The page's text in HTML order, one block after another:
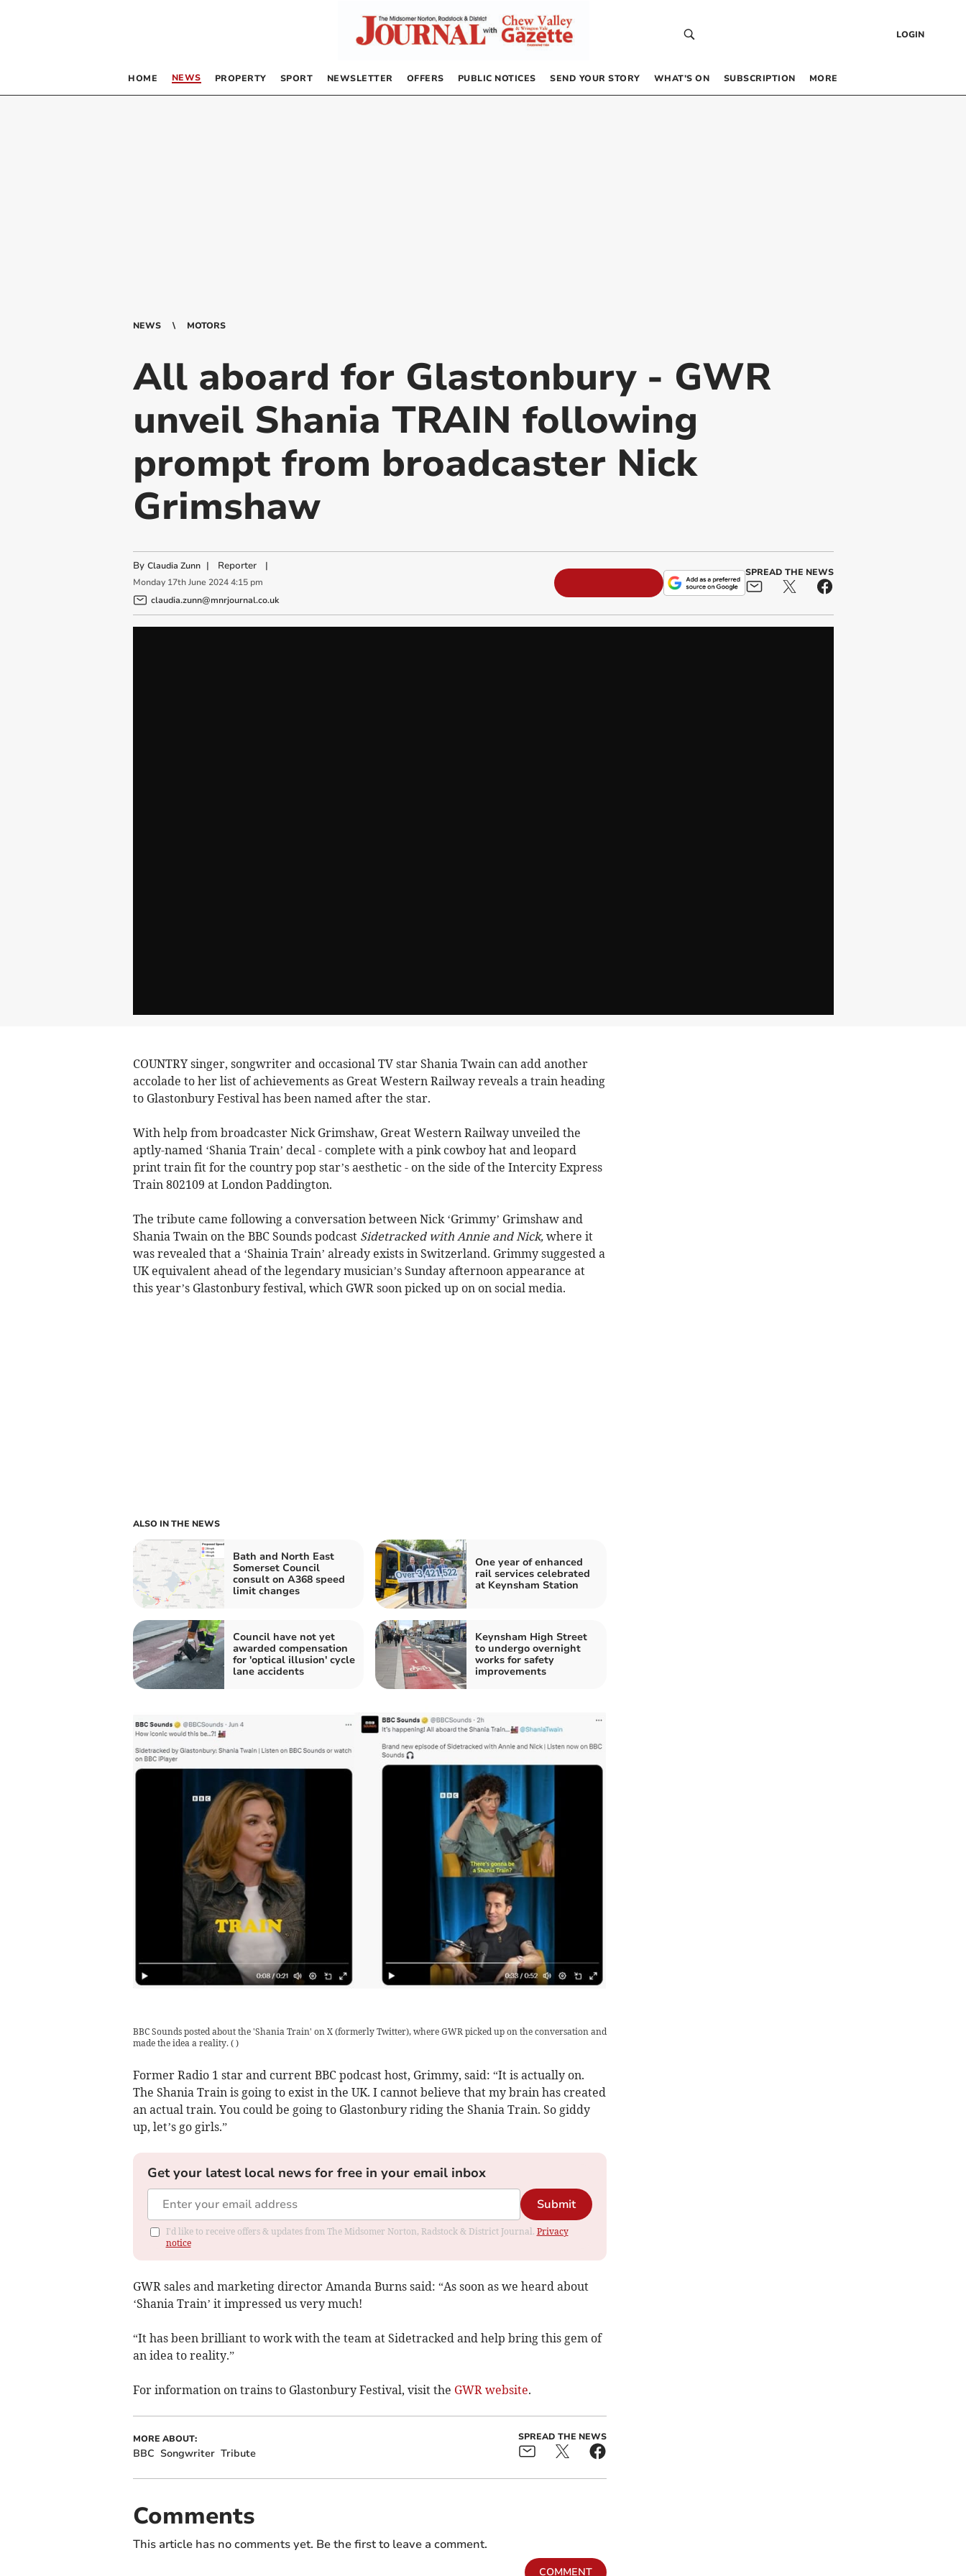
LOGIN
HOME NEWS PROPERTY SPORT NEWSLETTER OFFERS PUBLIC NOTICES SEND YOUR STORY WHAT’S ON SUBSCRIPTION MORE
NEWS MOTORS
All aboard for Glastonbury - GWR
unveil Shania TRAIN following
prompt from broadcaster Nick
Grimshaw
By Claudia Zunn | Reporter|
Monday 17th June 2024 4:15 pm
claudia.zunn@mnrjournal.co.uk
SPREAD THE NEWS
COUNTRY singer, songwriter and occasional TV star Shania Twain can add another
accolade to her list of achievements as Great Western Railway reveals a train heading
to Glastonbury Festival has been named after the star.
With help from broadcaster Nick Grimshaw, Great Western Railway unveiled the
aptly-named ‘Shania Train’ decal - complete with a pink cowboy hat and leopard
print train fit for the country pop star’s aesthetic - on the side of the Intercity Express
Train 802109 at London Paddington.
The tribute came following a conversation between Nick ‘Grimmy’ Grimshaw and
Shania Twain on the BBC Sounds podcast Sidetracked with Annie and Nick, where it
was revealed that a ‘Shainia Train’ already exists in Switzerland. Grimmy suggested a
UK equivalent ahead of the legendary musician’s Sunday afternoon appearance at
this year’s Glastonbury festival, which GWR soon picked up on on social media.
ALSO IN THE NEWS
Bath and North East
Somerset Council
consult on A368 speed
limit changes
One year of enhanced
rail services celebrated
at Keynsham Station
Council have not yet
awarded compensation
for 'optical illusion' cycle
lane accidents
Keynsham High Street
to undergo overnight
works for safety
improvements
BBC Sounds posted about the 'Shania Train' on X (formerly Twitter), where GWR picked up on the conversation and
made the idea a reality. ( )
Former Radio 1 star and current BBC podcast host, Grimmy, said: “It is actually on.
The Shania Train is going to exist in the UK. I cannot believe that my brain has created
an actual train. You could be going to Glastonbury riding the Shania Train. So giddy
up, let’s go girls.”
Get your latest local news for free in your email inbox
Submit
I'd like to receive offers & updates from The Midsomer Norton, Radstock & District Journal. Privacy
notice
GWR sales and marketing director Amanda Burns said: “As soon as we heard about
‘Shania Train’ it impressed us very much!
“It has been brilliant to work with the team at Sidetracked and help bring this gem of
an idea to reality.”
For information on trains to Glastonbury Festival, visit the GWR website.
MORE ABOUT:
BBC Songwriter Tribute
SPREAD THE NEWS
Comments
This article has no comments yet. Be the first to leave a comment.
COMMENT